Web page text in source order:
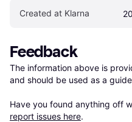
Created at Klarna
Feedback
The information above is
and should be used as a
Have you found anything off
report issues here.